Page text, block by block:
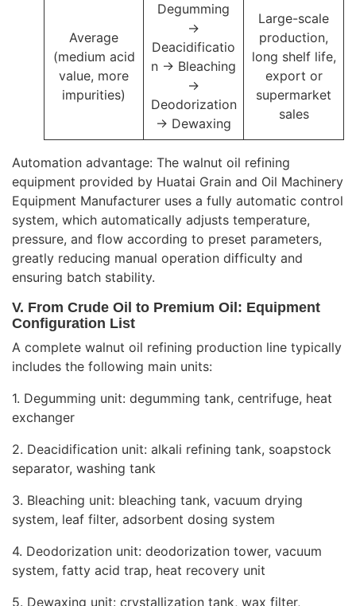
Average
(medium acid
value, more
impurities)
Degumming
→
Deacidificatio
n → Bleaching
→
Deodorization
→ Dewaxing
Large-scale
production,
long shelf life,
export or
supermarket
sales
Automation advantage: The walnut oil refining
equipment provided by Huatai Grain and Oil Machinery
Equipment Manufacturer uses a fully automatic control
system, which automatically adjusts temperature,
pressure, and flow according to preset parameters,
greatly reducing manual operation difficulty and
ensuring batch stability.
V. From Crude Oil to Premium Oil: Equipment
Configuration List
A complete walnut oil refining production line typically
includes the following main units:
1. Degumming unit: degumming tank, centrifuge, heat
exchanger
2. Deacidification unit: alkali refining tank, soapstock
separator, washing tank
3. Bleaching unit: bleaching tank, vacuum drying
system, leaf filter, adsorbent dosing system
4. Deodorization unit: deodorization tower, vacuum
system, fatty acid trap, heat recovery unit
5. Dewaxing unit: crystallization tank, wax filter,